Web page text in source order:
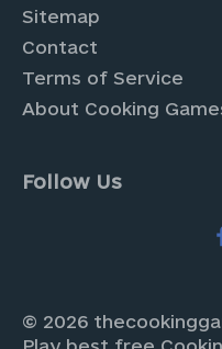
Sitemap
Contact
Terms of Service
About Cooking
Follow Us
© 2026